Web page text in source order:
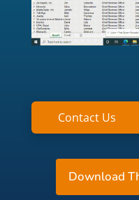
Contact Us
Download